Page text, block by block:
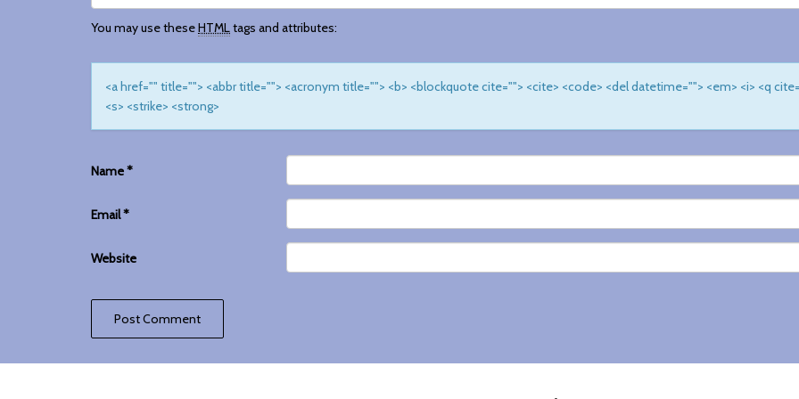
You may use theseHTMLtags and attributes:
<a href="" title=""> <abbr title=""> <acronym title=""> <b> <blockquote cite=""> <cite> <code> <del datetime=""> <em> <i> <q
<s> <strike> <strong>
Name*
Email*
Website